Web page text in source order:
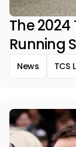
The
Running
News TCS